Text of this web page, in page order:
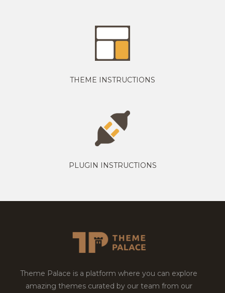
THEME INSTRUCTIONS
PLUGIN INSTRUCTIONS
Theme Palace is a platform where you can explore
amazing themes curated by our team from our